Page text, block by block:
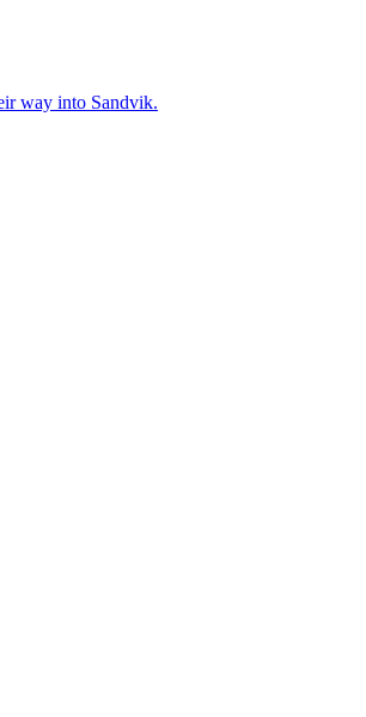
way into Sandvik.